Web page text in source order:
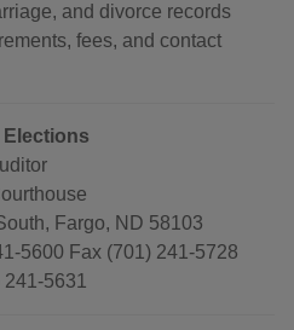
and divorce records
fees, and contact
Elections
Fargo, ND 58103
5600 Fax (701) 241-5728
5631